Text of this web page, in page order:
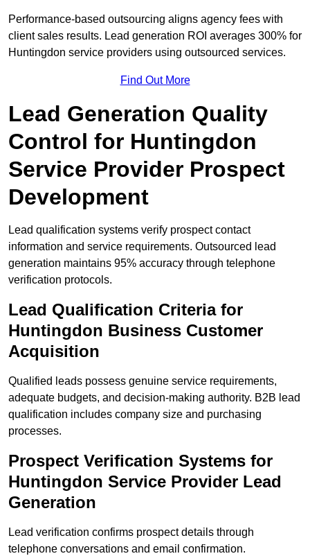
Performance-based outsourcing aligns agency fees with
client sales results. Lead generation ROI averages 300% for
Huntingdon service providers using outsourced services.
Find Out More
Lead Generation Quality
Control for Huntingdon
Service Provider Prospect
Development
Lead qualification systems verify prospect contact
information and service requirements. Outsourced lead
generation maintains 95% accuracy through telephone
verification protocols.
Lead Qualification Criteria for
Huntingdon Business Customer
Acquisition
Qualified leads possess genuine service requirements,
adequate budgets, and decision-making authority. B2B lead
qualification includes company size and purchasing
processes.
Prospect Verification Systems for
Huntingdon Service Provider Lead
Generation
Lead verification confirms prospect details through
telephone conversations and email confirmation.